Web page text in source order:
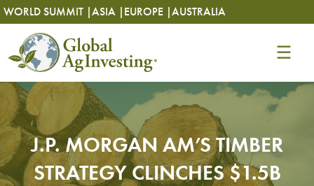
Skip
to
content
WORLD SUMMIT |ASIA | EUROPE |AUSTRALIA
Skip
to
content
J.P. MORGAN AM’S TIMBER
STRATEGY CLINCHES $1.5B